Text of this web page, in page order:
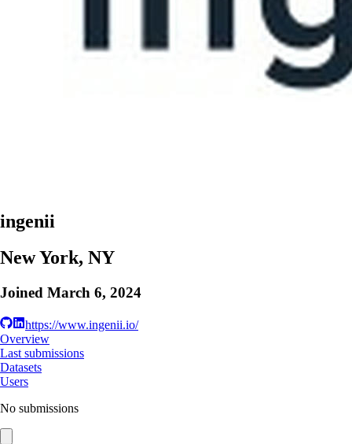
ingenii
New York, NY
Joined March 6, 2024
https://www.ingenii.io/
Overview
Last submissions
Datasets
Users
No submissions